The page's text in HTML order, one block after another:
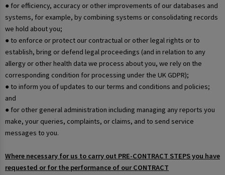
● for efficiency, accuracy or other improvements of our databases and
systems, for example, by combining systems or consolidating records
we hold about you;
● to enforce or protect our contractual or other legal rights or to
establish, bring or defend legal proceedings (and in relation to any
allergy or other health data we process about you, we rely on the
corresponding condition for processing under the UK GDPR);
● to inform you of updates to our terms and conditions and policies;
and
● for other general administration including managing any reports you
make, your queries, complaints, or claims, and to send service
messages to you.
Where necessary for us to carry out PRE-CONTRACT STEPS you have
requested or for the performance of our CONTRACT